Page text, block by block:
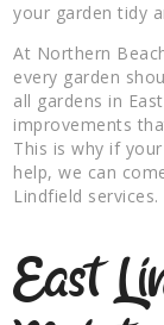
your garden tidy
At Northern
every garden
all gardens in
improvements
This is why if
help, we can
Lindfield services.
East